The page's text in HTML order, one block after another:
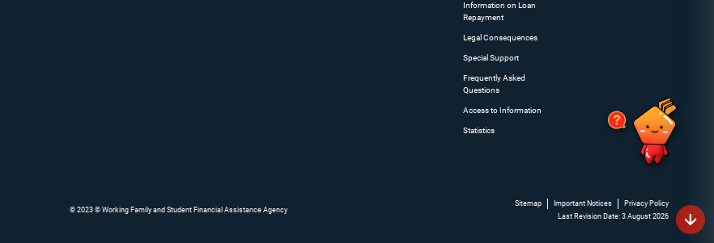
Information on Loan
Repayment
Legal Consequences
Special Support
Frequently Asked
Questions
Access to Information
Statistics
© 2023 © Working Family and Student Financial Assistance Agency
Sitemap Important Notices
Privacy Policy
Last Revision Date: 3 August 2026